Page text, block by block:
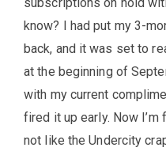
know? I had put my 3-
back, and it was set to
at the beginning of
with my current
fired it up early. Now I’m
not like the Undercity